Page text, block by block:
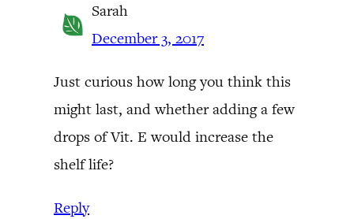
Sarah
December 3, 2017
Just curious how long you think this
might last, and whether adding a few
drops of Vit. E would increase the
shelf life?
Reply